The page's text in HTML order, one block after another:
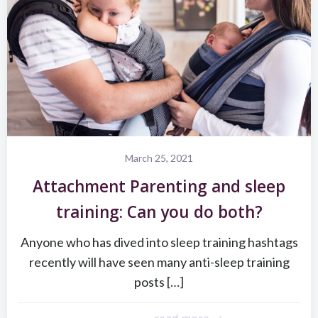
March 25, 2021
Attachment Parenting and sleep
training: Can you do both?
Anyone who has dived into sleep training hashtags
recently will have seen many anti-sleep training
posts […]